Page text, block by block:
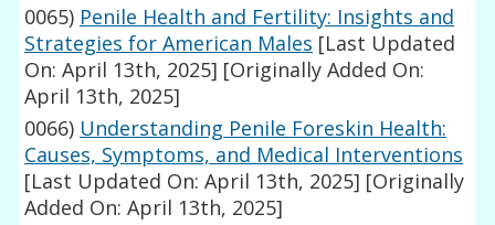
0065) Penile Health and Fertility: Insights and
Strategies for American Males [Last Updated
On: April 13th, 2025] [Originally Added On:
April 13th, 2025]
0066) Understanding Penile Foreskin Health:
Causes, Symptoms, and Medical Interventions
[Last Updated On: April 13th, 2025] [Originally
Added On: April 13th, 2025]